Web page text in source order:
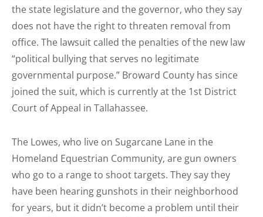
the state legislature and the governor, who they say
does not have the right to threaten removal from
office. The lawsuit called the penalties of the new law
“political bullying that serves no legitimate
governmental purpose.” Broward County has since
joined the suit, which is currently at the 1st District
Court of Appeal in Tallahassee.
The Lowes, who live on Sugarcane Lane in the
Homeland Equestrian Community, are gun owners
who go to a range to shoot targets. They say they
have been hearing gunshots in their neighborhood
for years, but it didn’t become a problem until their